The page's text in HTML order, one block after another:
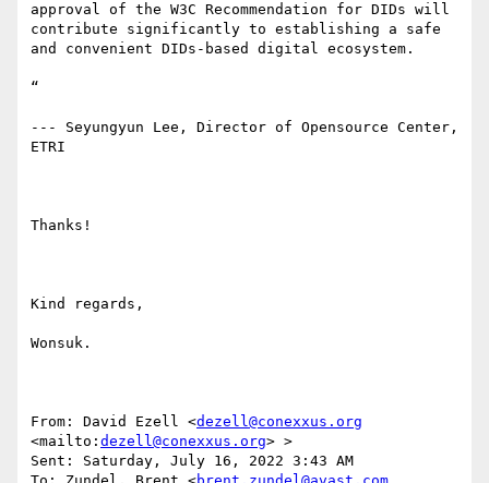
approval of the W3C Recommendation for DIDs will
contribute significantly to establishing a safe
and convenient DIDs-based digital ecosystem.
“
--- Seyungyun Lee, Director of Opensource Center,
ETRI
Thanks!
Kind regards,
Wonsuk.
From: David Ezell <dezell@conexxus.org
<mailto: dezell@conexxus.org> >
Sent: Saturday, July 16, 2022 3:43 AM